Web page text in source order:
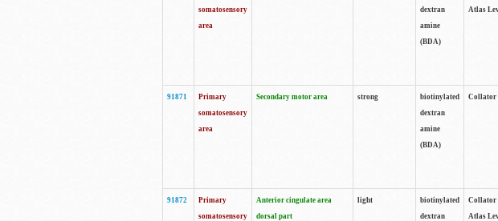
somatosensory
area
dextran
amine
(BDA)
Atlas
91871
Primary
somatosensory
area
Secondary motor area strong
biotinylated
dextran
amine
(BDA)
Collator
91872
Primary
somatosensory
Anterior cingulate area
dorsal part
light
biotinylated
dextran
Collator
Atlas